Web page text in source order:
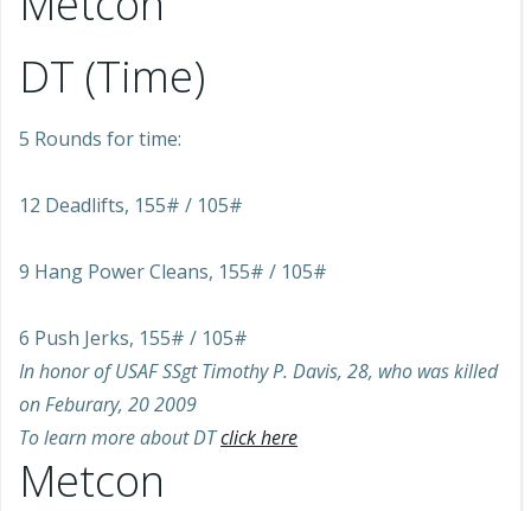
DT (Time)
5 Rounds for time:
12 Deadlifts, 155# / 105#
9 Hang Power Cleans, 155# / 105#
6 Push Jerks, 155# / 105#
In honor of USAF SSgt Timothy P. Davis, 28, who was killed
on Feburary, 20 2009
To learn more about DTclick here
Metcon